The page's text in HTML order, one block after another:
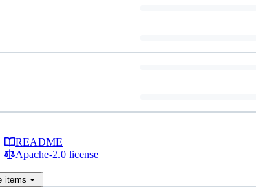
README
Apache-2.0 license
items